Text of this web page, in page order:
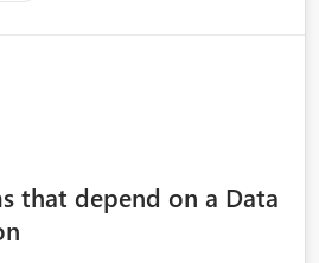
a standard Power BI report
reduce implementation
gain value from OneLake
that depend on a Data